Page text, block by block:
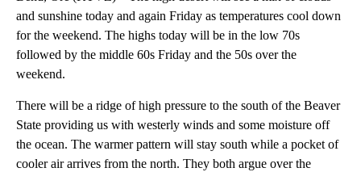
and sunshine today and again Friday as temperatures cool down
for the weekend. The highs today will be in the low 70s
followed by the middle 60s Friday and the 50s over the
weekend.
There will be a ridge of high pressure to the south of the Beaver
State providing us with westerly winds and some moisture off
the ocean. The warmer pattern will stay south while a pocket of
cooler air arrives from the north. They both argue over the